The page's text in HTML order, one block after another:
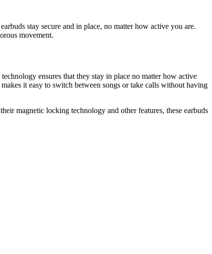
stay secure and in place, no matter how active you are.
movement.
ensures that they stay in place no matter how active
it easy to switch between songs or take calls without having
magnetic locking technology and other features, these earbuds